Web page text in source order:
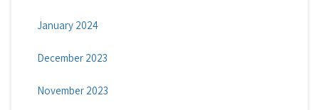
January 2024
December 2023
November 2023